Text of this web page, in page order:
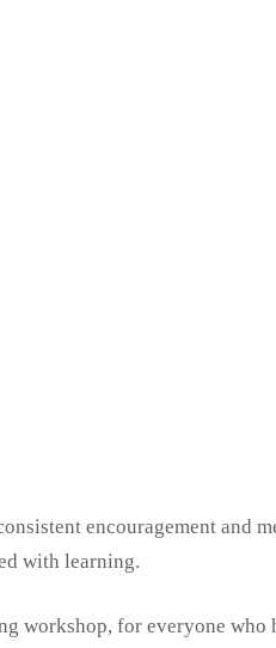
encouragement and
with learning.
workshop, for everyone